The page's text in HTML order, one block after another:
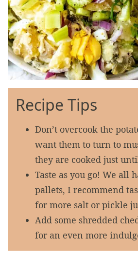
Recipe Tips
Don’t overcook the
want them to turn to
they are cooked just
Taste as you go! We all
pallets, I recommend
for more salt or pickle
Add some shredded
for an even more